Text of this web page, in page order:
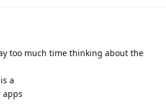
too much time thinking about the
a